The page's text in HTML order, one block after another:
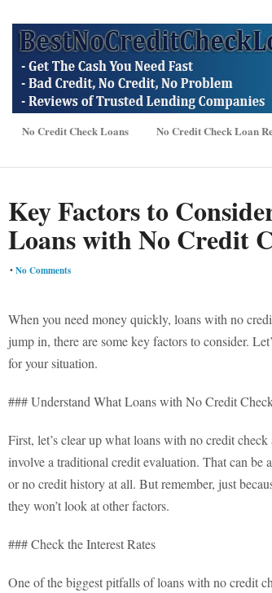
No Credit Check Loans No Credit Check Loan
Key Factors to
Loans with No Credit
•No Comments
When you need money quickly, loans with no
jump in, there are some key factors to consider.
for your situation.
### Understand What Loans with No Credit
First, let’s clear up what loans with no credit
involve a traditional credit evaluation. That can be
or no credit history at all. But remember, just
they won’t look at other factors.
### Check the Interest Rates
One of the biggest pitfalls of loans with no credit